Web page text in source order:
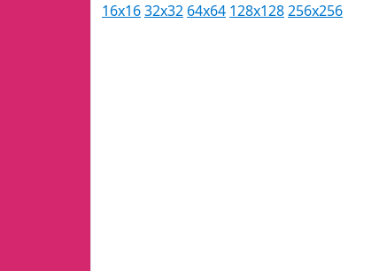
16x1632x32 64x64 128x128256x256